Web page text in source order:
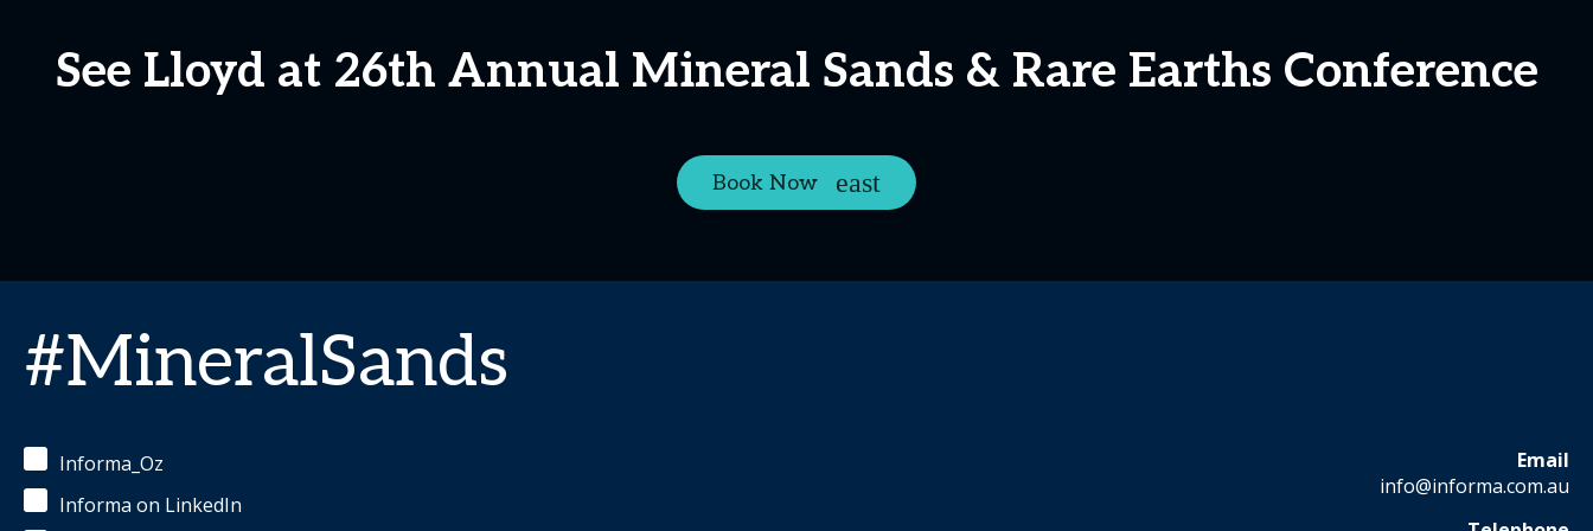
See Lloyd at 26th Annual Mineral Sands & Rare Earths Conference
Book Now
#MineralSands
Informa_Oz
Informa on LinkedIn
Email
info@informa.com.au